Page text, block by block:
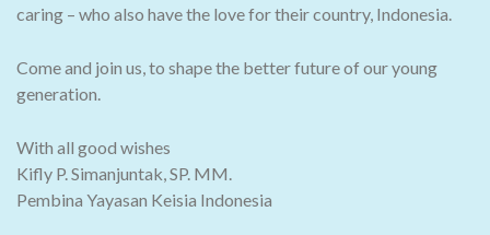
caring – who also have the love for their country, Indonesia.
Come and join us, to shape the better future of our young
generation.
With all good wishes
Kifly P. Simanjuntak, SP. MM.
Pembina Yayasan Keisia Indonesia